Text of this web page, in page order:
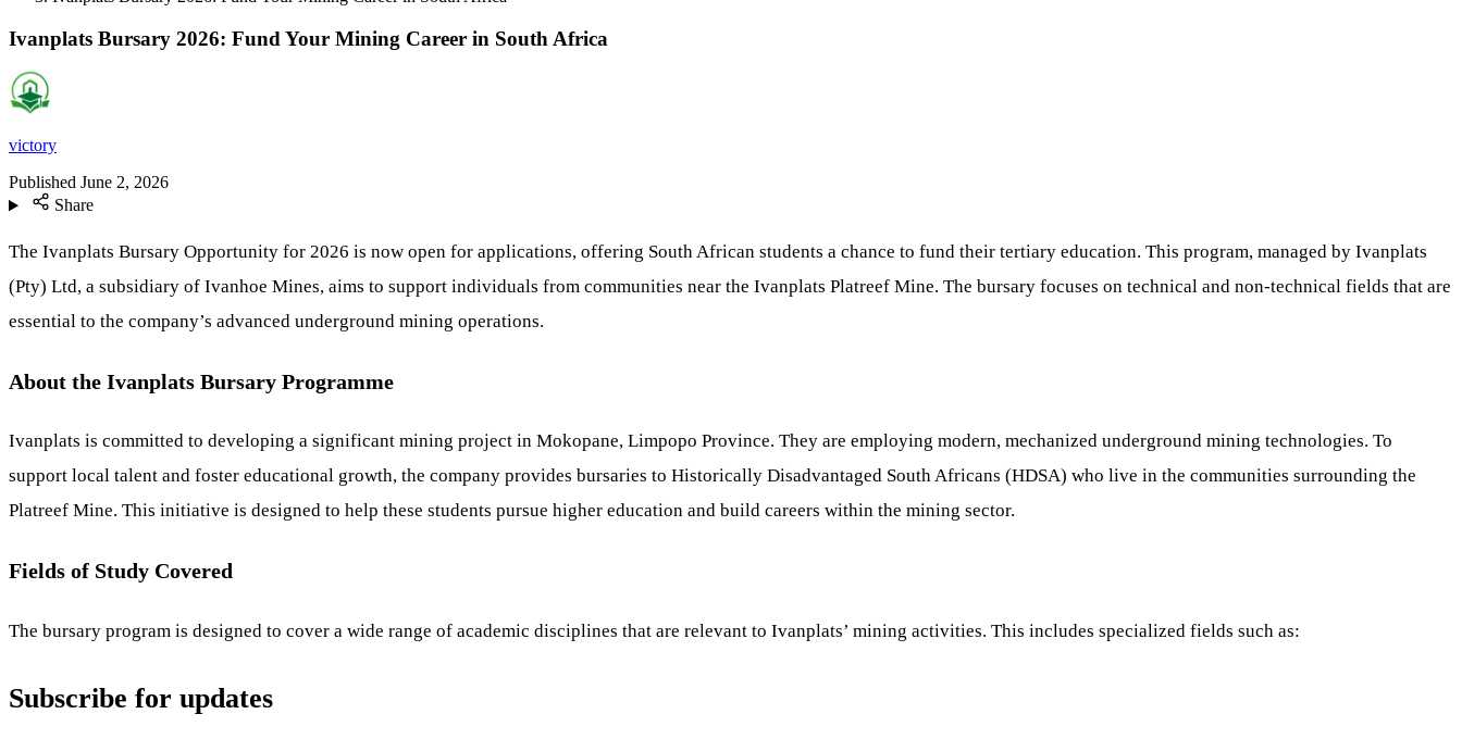
Ivanplats Bursary 2026: Fund Your Mining Career in South Africa
victory
Published June 2, 2026
Share
The Ivanplats Bursary Opportunity for 2026 is now open for applications, offering South African students a chance to fund their tertiary education. This program, managed by Ivanplats
(Pty) Ltd, a subsidiary of Ivanhoe Mines, aims to support individuals from communities near the Ivanplats Platreef Mine. The bursary focuses on technical and non-technical fields that are
essential to the company’s advanced underground mining operations.
About the Ivanplats Bursary Programme
Ivanplats is committed to developing a significant mining project in Mokopane, Limpopo Province. They are employing modern, mechanized underground mining technologies. To
support local talent and foster educational growth, the company provides bursaries to Historically Disadvantaged South Africans (HDSA) who live in the communities surrounding the
Platreef Mine. This initiative is designed to help these students pursue higher education and build careers within the mining sector.
Fields of Study Covered
The bursary program is designed to cover a wide range of academic disciplines that are relevant to Ivanplats’ mining activities. This includes specialized fields such as:
Subscribe for updates